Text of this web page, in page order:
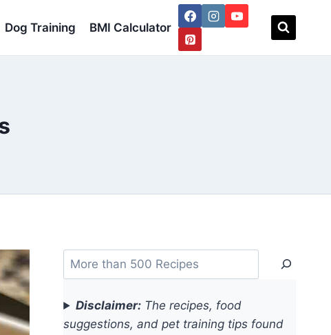
Dog Training BMI Calculator
Search
Disclaimer: The recipes, food
suggestions, and pet training tips found